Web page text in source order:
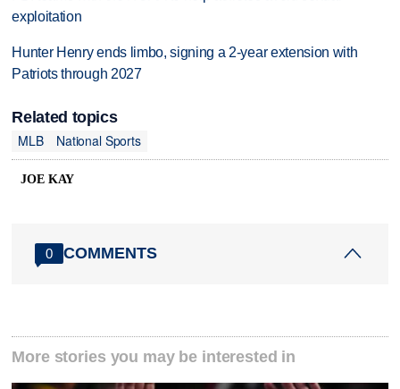
exploitation
Hunter Henry ends limbo, signing a 2-year extension with
Patriots through 2027
Related topics
MLB
National Sports
JOE KAY
0 COMMENTS
More stories you may be interested in